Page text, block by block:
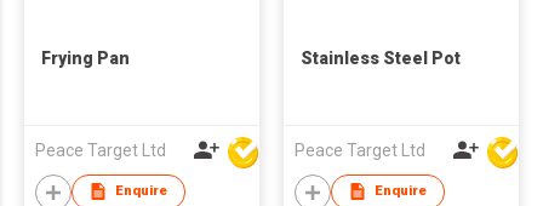
Frying Pan
Peace Target Ltd
Enquire
Stainless Steel Pot
Peace Target Ltd
Enquire